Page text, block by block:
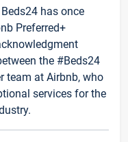
has once
Preferred+
the #Beds24
team at Airbnb, who
services for the